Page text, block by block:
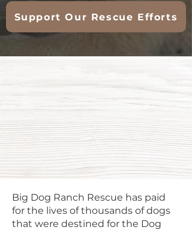
Support Our Rescue Efforts
Big Dog Ranch Rescue has paid
for the lives of thousands of dogs
that were destined for the Dog